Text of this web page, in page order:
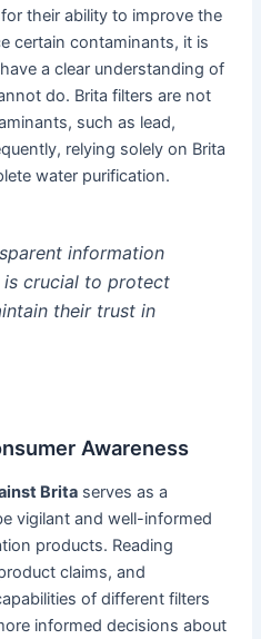
their ability to improve the
certain contaminants, it is
a clear understanding of
do. Brita filters are not
such as lead,
relying solely on Brita
water purification.
information
crucial to protect
their trust in
Awareness
Brita serves as a
vigilant and well-informed
products. Reading
claims, and
of different filters
informed decisions about